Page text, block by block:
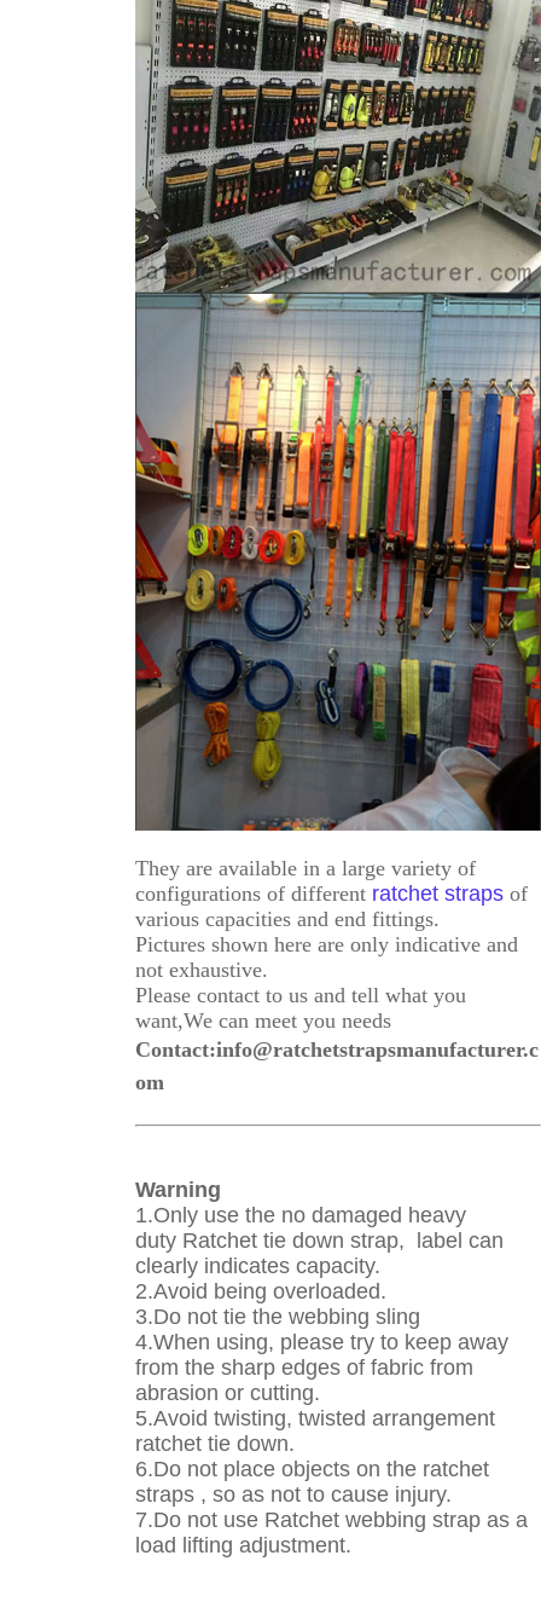
They are available in a large variety of
configurations of different ratchet straps of
various capacities and end fittings.
Pictures shown here are only indicative and
not exhaustive.
Please contact to us and tell what you
want,We can meet you needs
Contact:info@ratchetstrapsmanufacturer.c
om
Warning
1.Only use the no damaged heavy
duty Ratchet tie down strap, label can
clearly indicates capacity.
2.Avoid being overloaded.
3.Do not tie the webbing sling
4.When using, please try to keep away
from the sharp edges of fabric from
abrasion or cutting.
5.Avoid twisting, twisted arrangement
ratchet tie down.
6.Do not place objects on the ratchet
straps , so as not to cause injury.
7.Do not use Ratchet webbing strap as a
load lifting adjustment.